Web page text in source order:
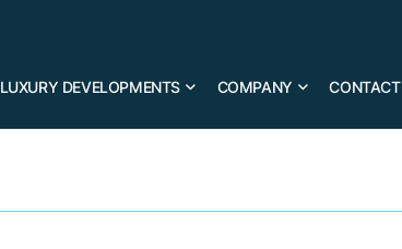
LUXURY DEVELOPMENTS COMPANY CONTACT